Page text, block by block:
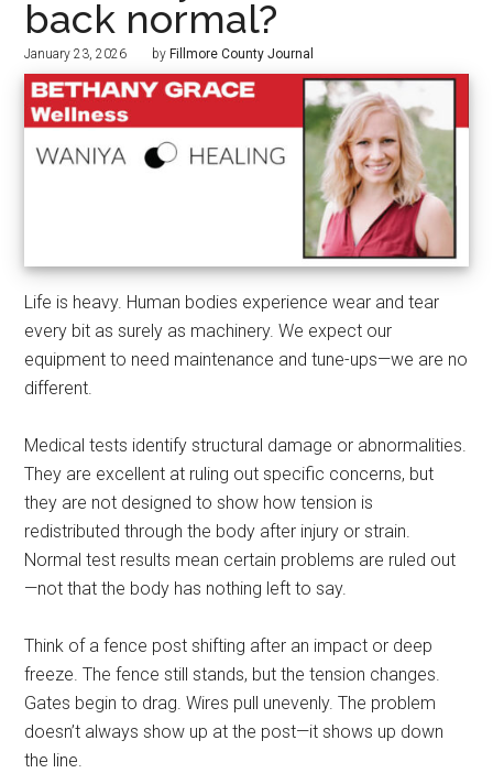
back normal?
January 23, 2026 by Fillmore County Journal
Life is heavy. Human bodies experience wear and tear
every bit as surely as machinery. We expect our
equipment to need maintenance and tune-ups—we are no
different.
Medical tests identify structural damage or abnormalities.
They are excellent at ruling out specific concerns, but
they are not designed to show how tension is
redistributed through the body after injury or strain.
Normal test results mean certain problems are ruled out
—not that the body has nothing left to say.
Think of a fence post shifting after an impact or deep
freeze. The fence still stands, but the tension changes.
Gates begin to drag. Wires pull unevenly. The problem
doesn’t always show up at the post—it shows up down
the line.